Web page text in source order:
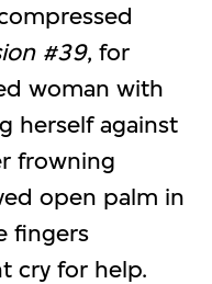
#39, for
woman with
herself against
frowning
open palm in
fingers
cry for help.